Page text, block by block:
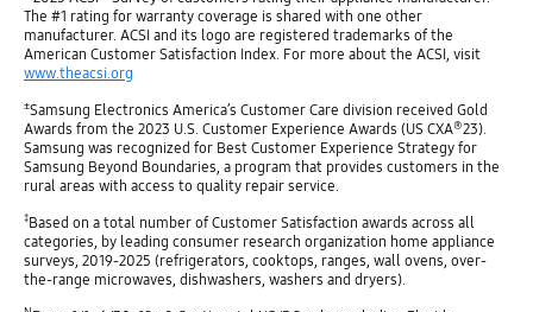
The #1 rating for warranty coverage is shared with one other
manufacturer. ACSI and its logo are registered trademarks of the
American Customer Satisfaction Index. For more about the ACSI, visit
www.theacsi.org
±Samsung Electronics America’s Customer Care division received Gold
Awards from the 2023 U.S. Customer Experience Awards (US CXA®23).
Samsung was recognized for Best Customer Experience Strategy for
Samsung Beyond Boundaries, a program that provides customers in the
rural areas with access to quality repair service.
‡Based on a total number of Customer Satisfaction awards across all
categories, by leading consumer research organization home appliance
surveys, 2019-2025 (refrigerators, cooktops, ranges, wall ovens, over-
the-range microwaves, dishwashers, washers and dryers).